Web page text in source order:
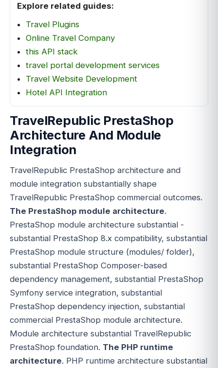
Explore related guides:
Travel Plugins
Online Travel Company
this API stack
travel portal development services
Travel Website Development
Hotel API Integration
TravelRepublic PrestaShop
Architecture And Module
Integration
TravelRepublic PrestaShop architecture and
module integration substantially shape
TravelRepublic PrestaShop commercial outcomes.
The PrestaShop module architecture.
PrestaShop module architecture substantial -
substantial PrestaShop 8.x compatibility, substantial
PrestaShop module structure (modules/ folder),
substantial PrestaShop Composer-based
dependency management, substantial PrestaShop
Symfony service integration, substantial
PrestaShop dependency injection, substantial
commercial PrestaShop module architecture.
Module architecture substantial TravelRepublic
PrestaShop foundation. The PHP runtime
architecture. PHP runtime architecture substantial